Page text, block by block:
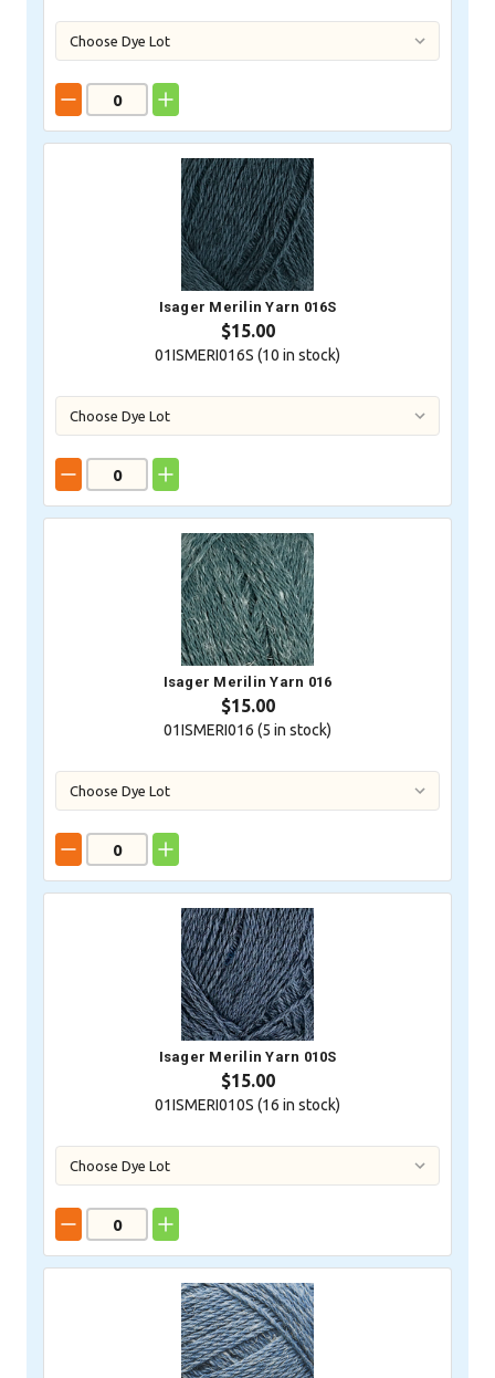
Isager Merilin Yarn 016S
$15.00
01ISMERI016S (10 in stock)
Isager Merilin Yarn 016
$15.00
01ISMERI016 (5 in stock)
Isager Merilin Yarn 010S
$15.00
01ISMERI010S (16 in stock)